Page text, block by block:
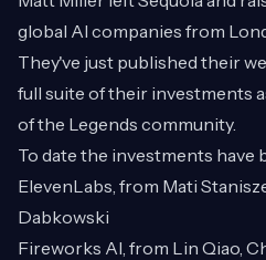
global AI companies from
They've just published their
full suite of their investments
of the Legends community.
To date the investments have
ElevenLabs, from Mati
Dabkowski
Fireworks AI, from Lin Qiao,